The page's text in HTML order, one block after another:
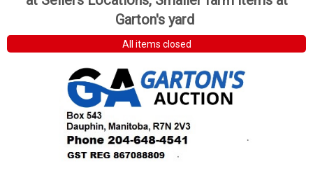
Garton's yard
All items closed